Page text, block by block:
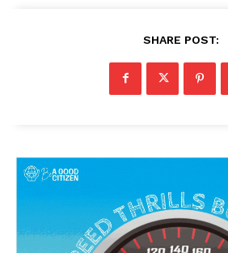
SUBSCRIBE NOW
SHARE POST: